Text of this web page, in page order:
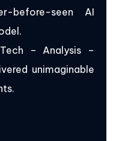
before-seen AI
– Analysis –
unimaginable